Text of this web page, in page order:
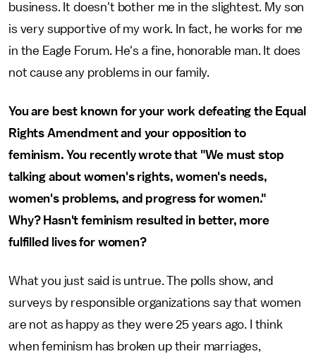
business. It doesn't bother me in the slightest. My son
is very supportive of my work. In fact, he works for me
in the Eagle Forum. He's a fine, honorable man. It does
not cause any problems in our family.
You are best known for your work defeating the Equal
Rights Amendment and your opposition to
feminism. You recently wrote that "We must stop
talking about women's rights, women's needs,
women's problems, and progress for women."
Why? Hasn't feminism resulted in better, more
fulfilled lives for women?
What you just said is untrue. The polls show, and
surveys by responsible organizations say that women
are not as happy as they were 25 years ago. I think
when feminism has broken up their marriages,